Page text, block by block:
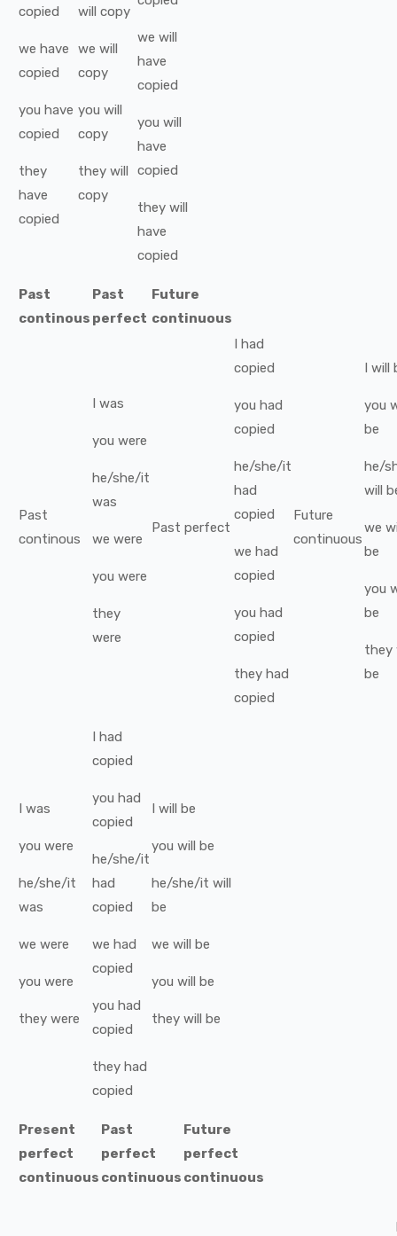
copied
we have
copied
you have
copied
they
have
copied
will copy
we will
copy
you will
copy
they will
copy
we will
have
copied
you will
have
copied
they will
have
copied
Past
continous
Past
perfect
Future
continuous
Past
continous
I was
you were
he/she/it
was
we were
you were
they
were
Past perfect
I had
copied
you had
copied
he/she/it
had
copied
we had
copied
you had
copied
they had
copied
Future
continuous
I will
you
be
he/
will
we
be
you
be
they
be
I was
you were
he/she/it
was
we were
you were
they were
I had
copied
you had
copied
he/she/it
had
copied
we had
copied
you had
copied
they had
copied
I will be
you will be
he/she/it will
be
we will be
you will be
they will be
Present
perfect
continuous
Past
perfect
continuous
Future
perfect
continuous